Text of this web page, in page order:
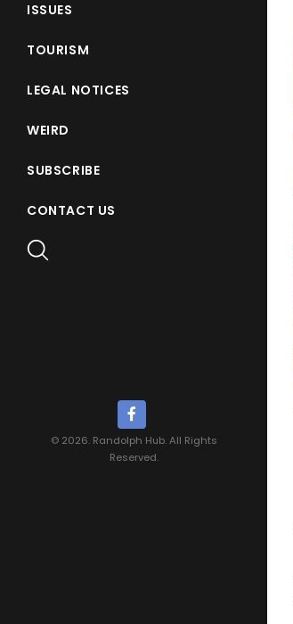
ISSUES
TOURISM
LEGAL NOTICES
WEIRD
SUBSCRIBE
CONTACT US
© 2026. Randolph Hub. All Rights
Reserved.